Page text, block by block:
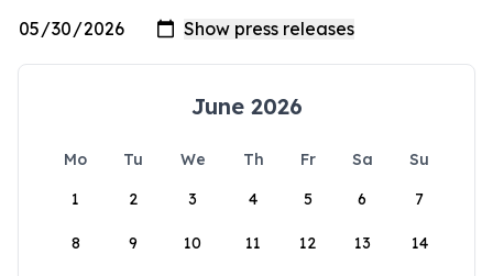
June 2026
Mo Tu We Th Fr Sa
Su
1
2 3 4 5 6 7
8 9 10 11 12 13 14